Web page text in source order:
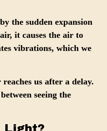
the sudden expansion
it causes the air to
vibrations, which we
us after a delay.
seeing the
Light?